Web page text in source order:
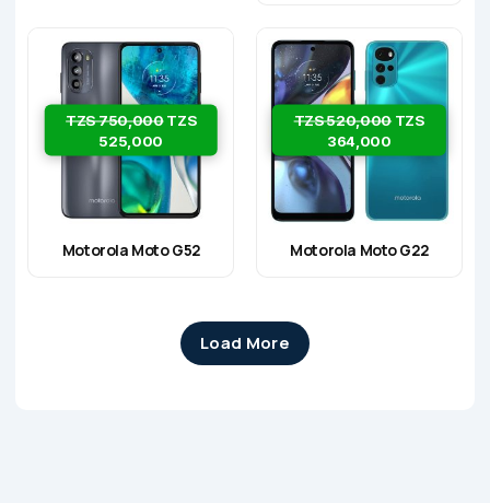
TZS 750,000TZS
525,000
Motorola Moto G52
TZS 520,000 TZS
364,000
Motorola Moto G22
Load More